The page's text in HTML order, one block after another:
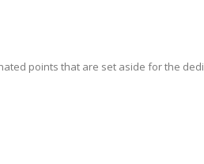
points that are set aside for the